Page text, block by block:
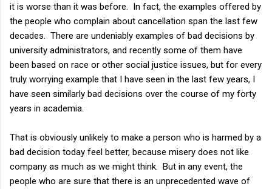
it is worse than it was before. In fact, the examples offered by
the people who complain about cancellation span the last few
decades. There are undeniably examples of bad decisions by
university administrators, and recently some of them have
been based on race or other social justice issues, but for every
truly worrying example that I have seen in the last few years, I
have seen similarly bad decisions over the course of my forty
years in academia.
That is obviously unlikely to make a person who is harmed by a
bad decision today feel better, because misery does not like
company as much as we might think. But in any event, the
people who are sure that there is an unprecedented wave of